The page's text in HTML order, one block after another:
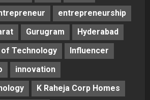
entrepreneurship
Gurugram
Hyderabad
of Technology
Influencer
innovation
K Raheja Corp Homes